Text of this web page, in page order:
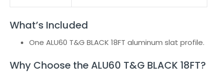
What’s Included
One ALU60 T&G BLACK 18FT aluminum slat profile.
Why Choose the ALU60 T&G BLACK 18FT?